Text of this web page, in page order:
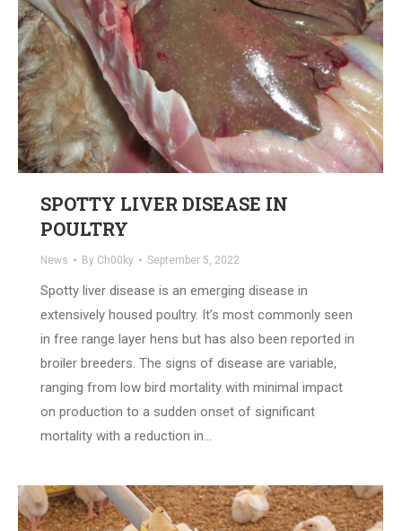
SPOTTY LIVER DISEASE IN
POULTRY
News By Ch00ky September 5, 2022
Spotty liver disease is an emerging disease in
extensively housed poultry. It’s most commonly seen
in free range layer hens but has also been reported in
broiler breeders. The signs of disease are variable,
ranging from low bird mortality with minimal impact
on production to a sudden onset of significant
mortality with a reduction in…